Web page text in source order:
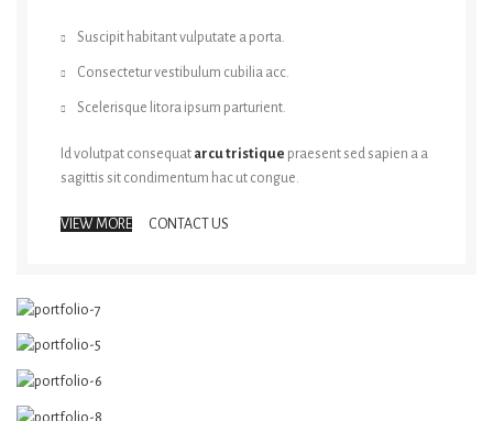
Suscipit habitant vulputate a porta.
Consectetur vestibulum cubilia acc.
Scelerisque litora ipsum parturient.
Id volutpat consequat arcu tristique praesent sed sapien a a
sagittis sit condimentum hac ut congue.
VIEW MORE CONTACT US